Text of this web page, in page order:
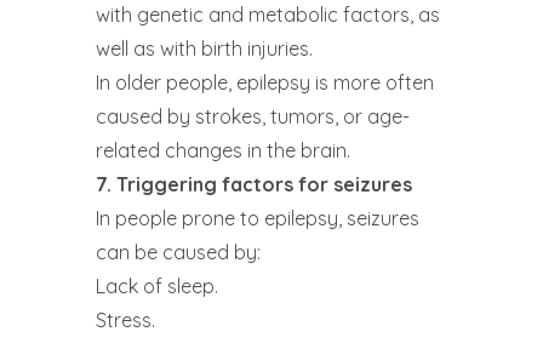
with genetic and metabolic factors, as
well as with birth injuries.
In older people, epilepsy is more often
caused by strokes, tumors, or age-
related changes in the brain.
7. Triggering factors for seizures
In people prone to epilepsy, seizures
can be caused by:
Lack of sleep.
Stress.